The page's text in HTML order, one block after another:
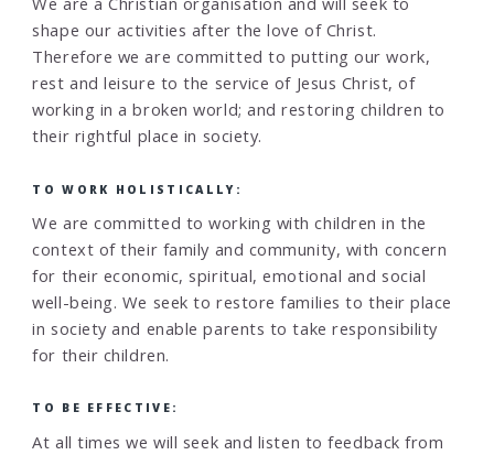
shape our activities after the love of Christ.
Therefore we are committed to putting our work,
rest and leisure to the service of Jesus Christ, of
working in a broken world; and restoring children to
their rightful place in society.
TO WORK HOLISTICALLY:
We are committed to working with children in the
context of their family and community, with concern
for their economic, spiritual, emotional and social
well-being. We seek to restore families to their place
in society and enable parents to take responsibility
for their children.
TO BE EFFECTIVE:
At all times we will seek and listen to feedback from